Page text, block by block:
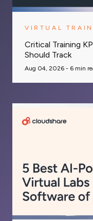
VIRTUAL
Critical Training
Should Track
Aug 04, 2026 - 6 min